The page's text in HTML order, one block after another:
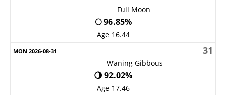
Full Moon
🌕 96.85%
Age 16.44
31
Waning Gibbous
🌖 92.02%
Age 17.46